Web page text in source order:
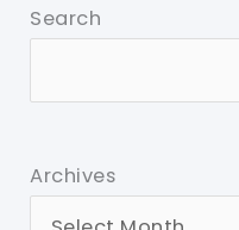
Search
Archives